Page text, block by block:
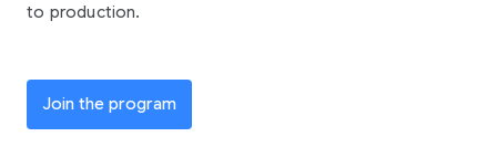
to production.
Join the program